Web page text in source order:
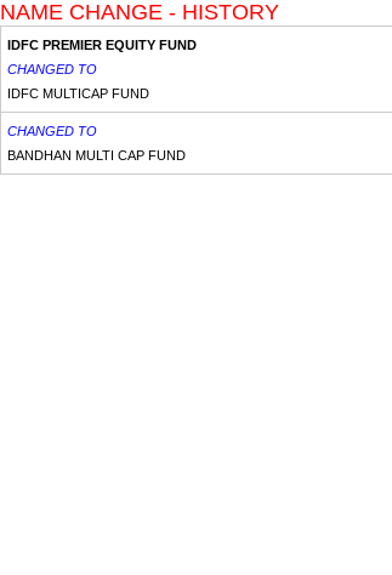
NAME CHANGE - HISTORY
IDFC PREMIER EQUITY FUND
CHANGED TO
IDFC MULTICAP FUND
CHANGED TO
BANDHAN MULTI CAP FUND